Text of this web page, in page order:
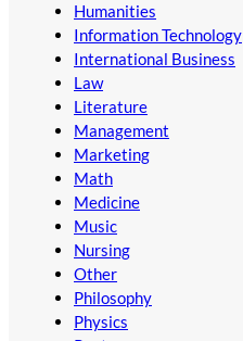
Humanities
Information Technology
International Business
Law
Literature
Management
Marketing
Math
Medicine
Music
Nursing
Other
Philosophy
Physics